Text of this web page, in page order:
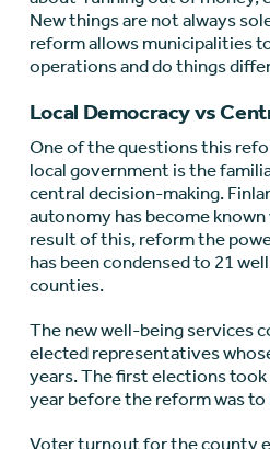
New things are not always
reform allows municipalities
operations and do things
Local Democracy vs
One of the questions this
local government is the
central decision-making.
autonomy has become known
result of this, reform the
has been condensed to 21
counties.
The new well-being services
elected representatives
years. The first elections took
year before the reform was
Voter turnout for the county